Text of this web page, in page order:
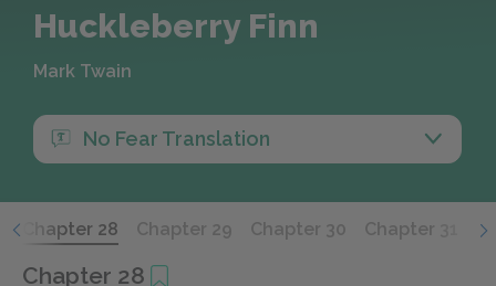
Huckleberry Finn
Mark Twain
No Fear Translation
Chapter 28 Chapter 29 Chapter 30 Chapter 31
Chapter 28